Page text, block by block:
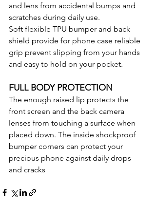
and lens from accidental bumps and
scratches during daily use.
Soft flexible TPU bumper and back
shield provide for phone case reliable
grip prevent slipping from your hands
and easy to hold on your pocket.
FULL BODY PROTECTION
The enough raised lip protects the
front screen and the back camera
lenses from touching a surface when
placed down. The inside shockproof
bumper corners can protect your
precious phone against daily drops
and cracks